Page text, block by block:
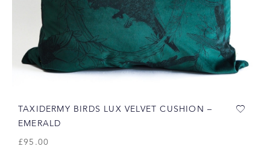
TAXIDERMY BIRDS LUX VELVET CUSHION –
EMERALD
£95.00